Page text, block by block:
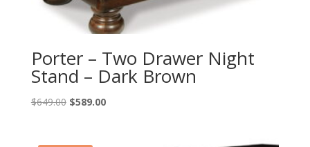
Porter – Two Drawer Night
Stand – Dark Brown
$649.00 Original
$589.00Current